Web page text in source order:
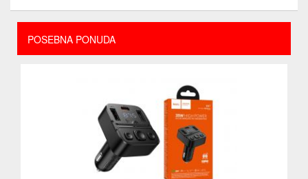
POSEBNA PONUDA